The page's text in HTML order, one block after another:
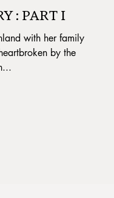
: PART I
with her family
by the